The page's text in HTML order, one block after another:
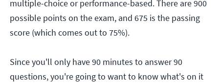
multiple-choice or performance-based. There are 900
possible points on the exam, and 675 is the passing
score (which comes out to 75%).
Since you'll only have 90 minutes to answer 90
questions, you're going to want to know what's on it